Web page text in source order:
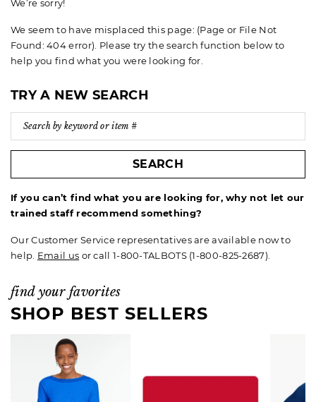
We’re sorry!
We seem to have misplaced this page: (Page or File Not
Found: 404 error). Please try the search function below to
help you find what you were looking for.
TRY A NEW SEARCH
SEARCH
If you can’t find what you are looking for, why not let our
trained staff recommend something?
Our Customer Service representatives are available now to
help. Email us or call 1-800-TALBOTS (1-800-825-2687).
find your favorites
SHOP BEST SELLERS